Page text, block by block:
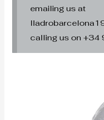
emailing us at
calling us on +34